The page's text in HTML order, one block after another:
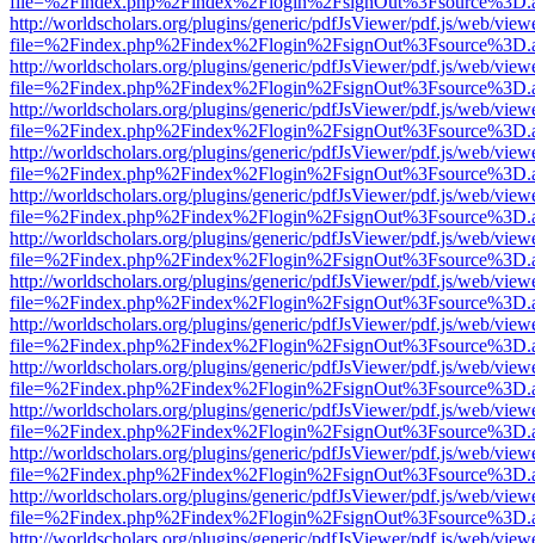
http://worldscholars.org/plugins/generic/pdfJsViewer/pdf.js/web/
http://worldscholars.org/plugins/generic/pdfJsViewer/pdf.js/web/
http://worldscholars.org/plugins/generic/pdfJsViewer/pdf.js/web/
http://worldscholars.org/plugins/generic/pdfJsViewer/pdf.js/web/
http://worldscholars.org/plugins/generic/pdfJsViewer/pdf.js/web/
http://worldscholars.org/plugins/generic/pdfJsViewer/pdf.js/web/
http://worldscholars.org/plugins/generic/pdfJsViewer/pdf.js/web/
http://worldscholars.org/plugins/generic/pdfJsViewer/pdf.js/web/
http://worldscholars.org/plugins/generic/pdfJsViewer/pdf.js/web/
http://worldscholars.org/plugins/generic/pdfJsViewer/pdf.js/web/
http://worldscholars.org/plugins/generic/pdfJsViewer/pdf.js/web/
http://worldscholars.org/plugins/generic/pdfJsViewer/pdf.js/web/
http://worldscholars.org/plugins/generic/pdfJsViewer/pdf.js/web/